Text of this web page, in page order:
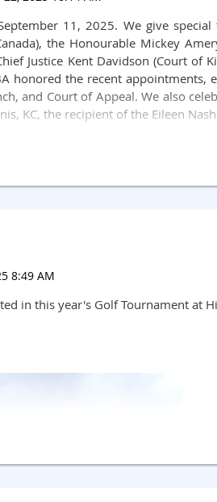
11, 2025. We give
the Honourable Mickey
Justice Kent Davidson (Court of
honored the recent appointments,
and Court of Appeal. We also
KC, the recipient of the Eileen
Williams-Chapelsky, which
in this year's Golf Tournament at